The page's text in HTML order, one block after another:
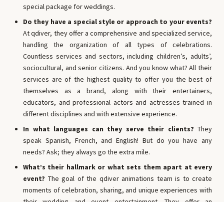
special package for weddings.
Do they have a special style or approach to your events?
At qdiver, they offer a comprehensive and specialized service,
handling the organization of all types of celebrations.
Countless services and sectors, including children’s, adults’,
sociocultural, and senior citizens. And you know what? All their
services are of the highest quality to offer you the best of
themselves as a brand, along with their entertainers,
educators, and professional actors and actresses trained in
different disciplines and with extensive experience.
In what languages ​​can they serve their clients? They
speak Spanish, French, and English! But do you have any
needs? Ask; they always go the extra mile.
What’s their hallmark or what sets them apart at every
event? The goal of the qdiver animations team is to create
moments of celebration, sharing, and unique experiences with